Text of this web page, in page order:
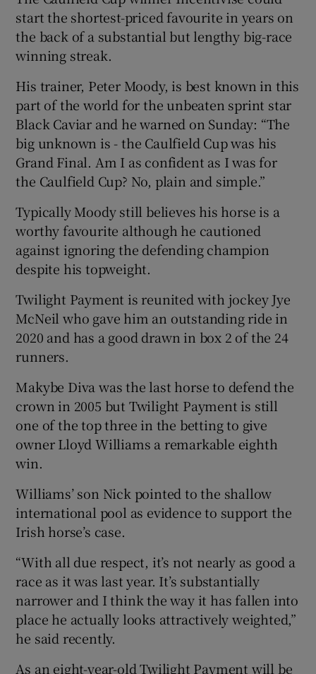
start the shortest-priced favourite in years on
the back of a substantial but lengthy big-race
winning streak.
His trainer, Peter Moody, is best known in this
part of the world for the unbeaten sprint star
Black Caviar and he warned on Sunday: “The
big unknown is - the Caulfield Cup was his
Grand Final. Am I as confident as I was for
the Caulfield Cup? No, plain and simple.”
Typically Moody still believes his horse is a
worthy favourite although he cautioned
against ignoring the defending champion
despite his topweight.
Twilight Payment is reunited with jockey Jye
McNeil who gave him an outstanding ride in
2020 and has a good drawn in box 2 of the 24
runners.
Makybe Diva was the last horse to defend the
crown in 2005 but Twilight Payment is still
one of the top three in the betting to give
owner Lloyd Williams a remarkable eighth
win.
Williams’ son Nick pointed to the shallow
international pool as evidence to support the
Irish horse’s case.
“With all due respect, it’s not nearly as good a
race as it was last year. It’s substantially
narrower and I think the way it has fallen into
place he actually looks attractively weighted,”
he said recently.
As an eight-year-old Twilight Payment will be